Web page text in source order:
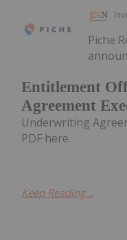
Entitlement
Agreement
Piche
Underwriting
PDF here.
Keep Reading...